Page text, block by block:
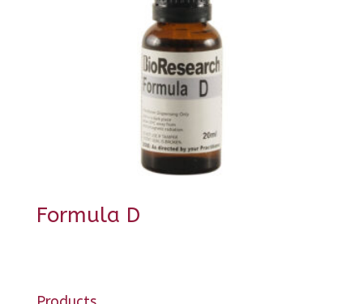
Formula D